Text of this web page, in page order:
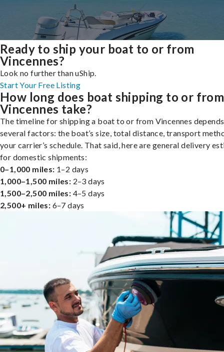
Ready to ship your boat to or from
Vincennes?
Look no further than uShip.
Start Your Free Listing
How long does boat shipping to or from
Vincennes take?
The timeline for shipping a boat to or from Vincennes
several factors: the boat’s size, total distance, transport
your carrier’s schedule. That said, here are general delivery
for domestic shipments:
0–1,000 miles: 1–2 days
1,000–1,500 miles: 2–3 days
1,500–2,500 miles: 4–5 days
2,500+ miles: 6–7 days